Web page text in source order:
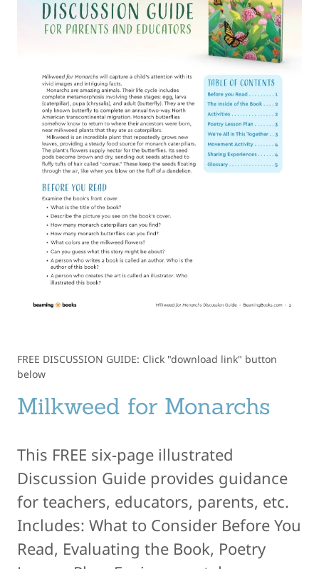
FREE DISCUSSION GUIDE: Click "download link" button
below
Milkweed for Monarchs
This FREE six-page illustrated
Discussion Guide provides guidance
for teachers, educators, parents, etc.
Includes: What to Consider Before You
Read, Evaluating the Book, Poetry